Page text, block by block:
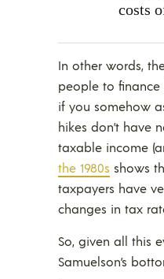
costs
In other words,
people to finance
if you somehow
hikes don’t have
taxable income
the 1980s shows
taxpayers have
changes in tax
So, given all this
Samuelson’s